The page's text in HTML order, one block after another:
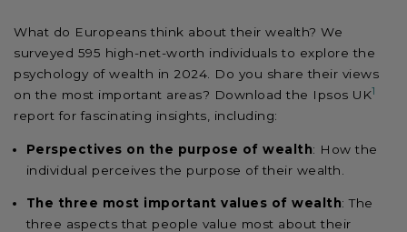
What do Europeans think about their wealth? We
surveyed 595 high-net-worth individuals to explore the
psychology of wealth in 2024. Do you share their views
on the most important areas? Download the Ipsos UK1
report for fascinating insights, including:
Perspectives on the purpose of wealth: How the
individual perceives the purpose oftheir wealth.
The three most important values of wealth: The
three aspects that people value most about their